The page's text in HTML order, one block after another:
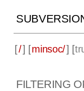
[/] [minsoc/] [
FILTERING